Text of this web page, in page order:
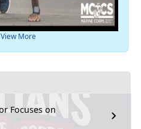
Focuses on
More